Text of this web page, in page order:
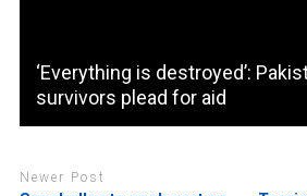
‘Everything is destroyed’:
survivors plead for aid
Newer Post